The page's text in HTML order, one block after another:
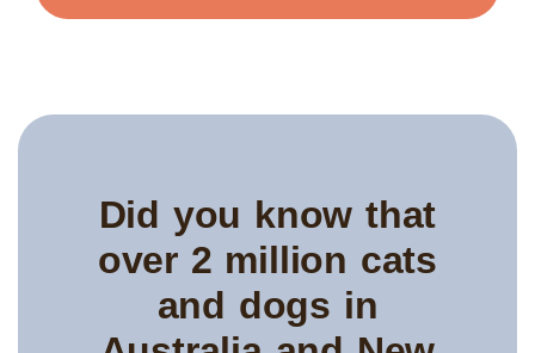
Did you know that
over 2 million cats
and dogs in